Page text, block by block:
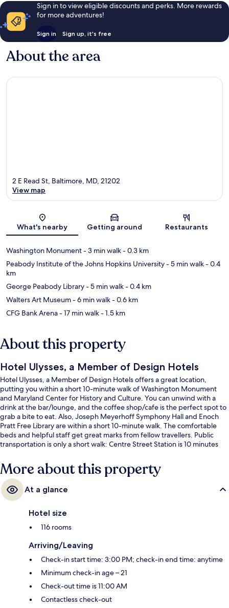
Sign in to view eligible discounts and perks. More rewards
for more adventures!
Sign in Sign up, it's free
About the area
Map
2 E Read St, Baltimore, MD, 21202
View map
What's nearby Getting around Restaurants
Washington Monument- 3 min walk- 0.3 km
Peabody Institute of the Johns Hopkins University- 5 min walk- 0.4
km
George Peabody Library- 5 min walk- 0.4 km
Walters Art Museum- 6 min walk- 0.6 km
CFG Bank Arena- 17 min walk- 1.5 km
About this property
Hotel Ulysses, a Member of Design Hotels
Hotel Ulysses, a Member of Design Hotels offers a great location,
putting you within a short 10-minute walk of Washington Monument
and Maryland Center for History and Culture. You can unwind with a
drink at the bar/lounge, and the coffee shop/cafe is the perfect spot to
grab a bite to eat. Also, Joseph Meyerhoff Symphony Hall and Enoch
Pratt Free Library are within a short 10-minute walk. The comfortable
beds and helpful staff get great marks from fellow travellers. Public
transportation is only a short walk: Centre Street Station is 10 minutes
More about this property
At a glance
Hotel size
116 rooms
Arriving/Leaving
Check-in start time: 3:00 PM; check-in end time: anytime
Minimum check-in age – 21
Check-out time is 11:00 AM
Contactless check-out